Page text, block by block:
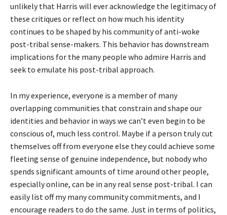
unlikely that Harris will ever acknowledge the legitimacy of
these critiques or reflect on how much his identity
continues to be shaped by his community of anti-woke
post-tribal sense-makers. This behavior has downstream
implications for the many people who admire Harris and
seek to emulate his post-tribal approach.
In my experience, everyone is a member of many
overlapping communities that constrain and shape our
identities and behavior in ways we can’t even begin to be
conscious of, much less control. Maybe if a person truly cut
themselves off from everyone else they could achieve some
fleeting sense of genuine independence, but nobody who
spends significant amounts of time around other people,
especially online, can be in any real sense post-tribal. I can
easily list off my many community commitments, and I
encourage readers to do the same. Just in terms of politics,